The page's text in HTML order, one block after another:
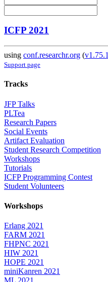
ICFP 2021
using conf.researchr.org (v1.75.1
Support page
Tracks
JFP Talks
PLTea
Research Papers
Social Events
Artifact Evaluation
Student Research Competition
Workshops
Tutorials
ICFP Programming Contest
Student Volunteers
Workshops
Erlang 2021
FARM 2021
FHPNC 2021
HIW 2021
HOPE 2021
miniKanren 2021
ML 2021